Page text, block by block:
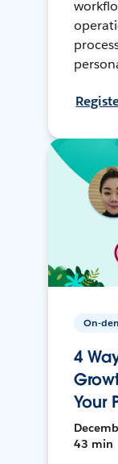
On-
4
Your
43 min